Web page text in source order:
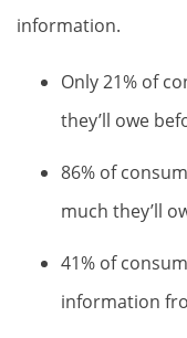
information.
Only 21% of
they’ll owe
86% of
much they’ll
41% of
information